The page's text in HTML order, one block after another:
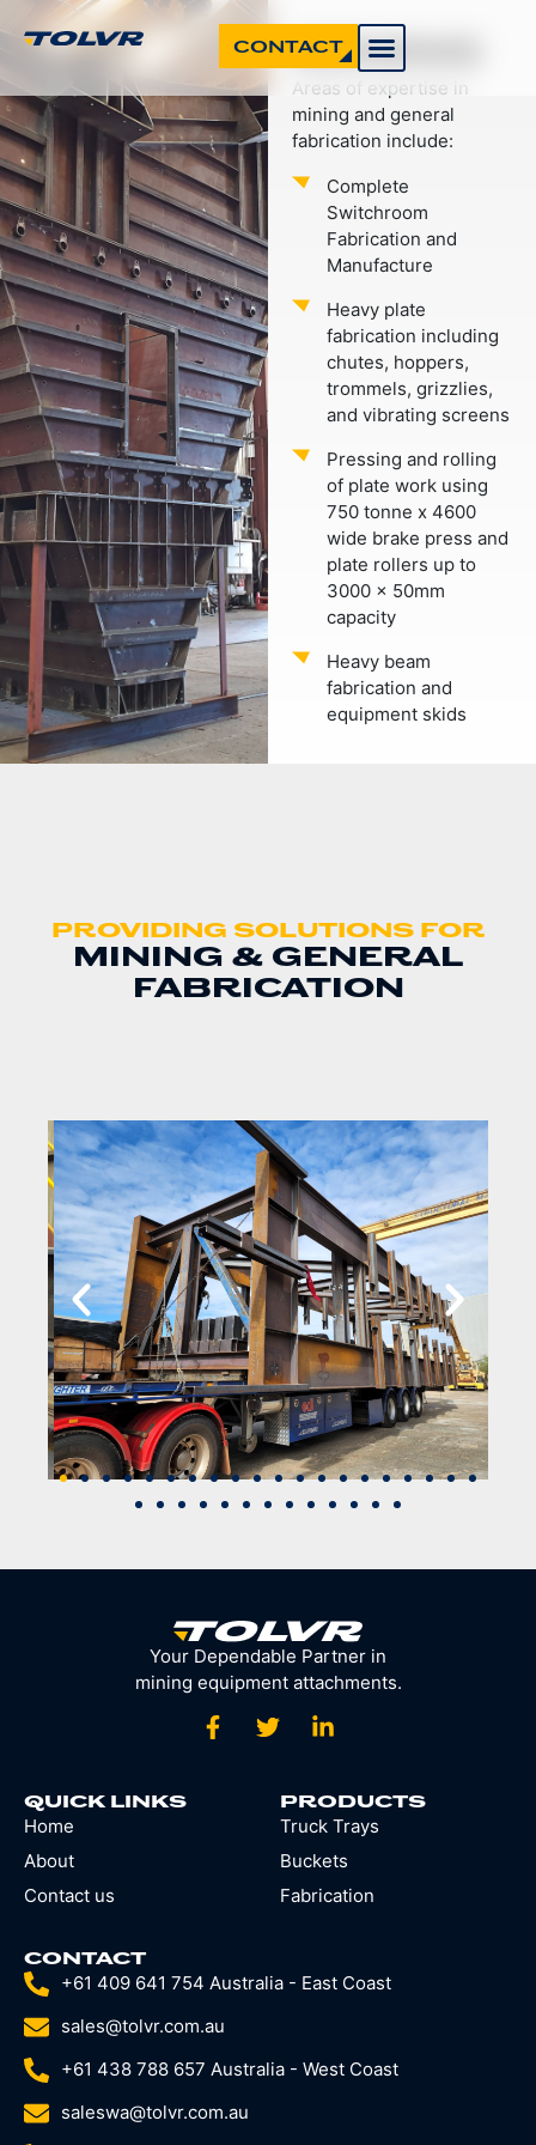
CONTACTMINING
Areas of expertise in
mining and general
fabrication include:
Complete
Switchroom
Fabrication and
Manufacture
Heavy plate
fabrication including
chutes, hoppers,
trommels, grizzlies,
and vibrating screens
Pressing and rolling
of plate work using
750 tonne x 4600
wide brake press and
plate rollers up to
3000 x 50mm
capacity
Heavy beam
fabrication and
equipment skids
PROVIDING SOLUTIONS FOR
MINING & GENERAL
FABRICATION
Your Dependable Partner in
mining equipment attachments.
QUICK LINKS
Home
About
Contact us
PRODUCTS
Truck Trays
Buckets
Fabrication
CONTACT
+61 409 641 754 Australia - East Coast
sales@tolvr.com.au
+61 438 788 657 Australia - West Coast
saleswa@tolvr.com.au